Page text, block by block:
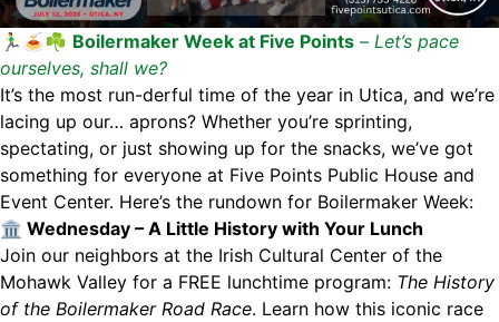
🏃‍♂️🍝☘️ Boilermaker Week at Five Points – Let’s pace
ourselves, shall we?
It’s the most run-derful time of the year in Utica, and we’re
lacing up our… aprons? Whether you’re sprinting,
spectating, or just showing up for the snacks, we’ve got
something for everyone at Five Points Public House and
Event Center. Here’s the rundown for Boilermaker Week:
🏛 Wednesday – A Little History with Your Lunch
Join our neighbors at the Irish Cultural Center of the
Mohawk Valley for a FREE lunchtime program: The History
of the Boilermaker Road Race. Learn how this iconic race